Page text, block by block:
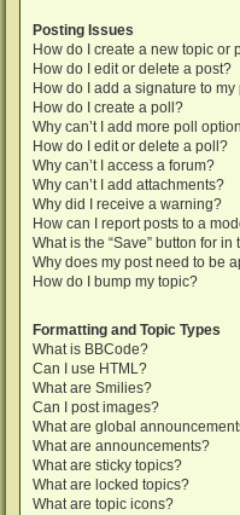
Posting Issues
How do I create a new topic or
How do I edit or delete a post?
How do I add a signature to my
How do I create a poll?
Why can’t I add more poll
How do I edit or delete a poll?
Why can’t I access a forum?
Why can’t I add attachments?
Why did I receive a warning?
How can I report posts to a
What is the “Save” button for
Why does my post need to be
How do I bump my topic?
Formatting and Topic Types
What is BBCode?
Can I use HTML?
What are Smilies?
Can I post images?
What are global
What are announcements?
What are sticky topics?
What are locked topics?
What are topic icons?